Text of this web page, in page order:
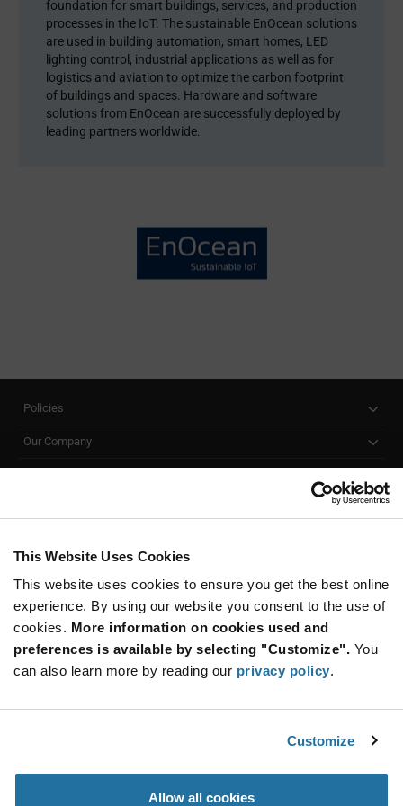
This Website Uses Cookies
This website uses cookies to ensure you get the best online
experience. By using our website you consent to the use of
cookies. More information on cookies used and
preferences is available by selecting "Customize". You
can also learn more by reading our privacy policy.
Customize
Allow all cookies
foundation for smart buildings, services, and production
processes in the IoT. The sustainable EnOcean solutions
are used in building automation, smart homes, LED
lighting control, industrial applications as well as for
logistics and aviation to optimize the carbon footprint
of buildings and spaces. Hardware and software
solutions from EnOcean are successfully deployed by
leading partners worldwide.
Policies
Our Company
SUBSCRIBE TO OUR NEWSLETTER
Be at the Forefront of New Technology Innovations
subscribe
button
SUBSCRIBE
© 2026 Future Electronics. All rights reserved.
Terms & Conditions|Terms of Use|Accessibility